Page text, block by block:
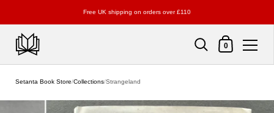
Free UK shipping on orders over £110
Shopping Cart
0
Setanta Book Store/Collections/Strangeland